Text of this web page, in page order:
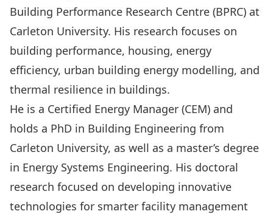
Building Performance Research Centre (BPRC) at
Carleton University. His research focuses on
building performance, housing, energy
efficiency, urban building energy modelling, and
thermal resilience in buildings.
He is a Certified Energy Manager (CEM) and
holds a PhD in Building Engineering from
Carleton University, as well as a master’s degree
in Energy Systems Engineering. His doctoral
research focused on developing innovative
technologies for smarter facility management